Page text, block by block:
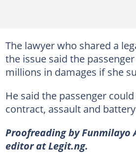
The lawyer who shared a
the issue said the
millions in damages if she
He said the passenger
contract, assault and
Proofreading by Funmilayo
editor at Legit.ng.